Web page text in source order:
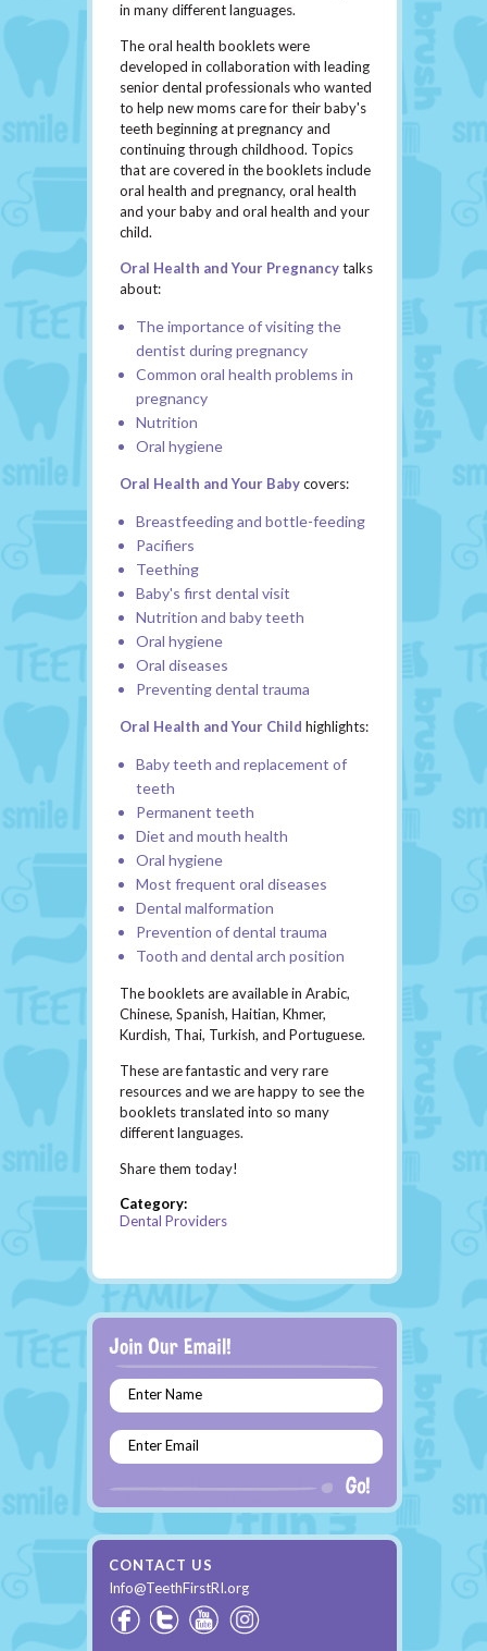
in many different languages.
The oral health booklets were
developed in collaboration with leading
senior dental professionals who wanted
to help new moms care for their baby's
teeth beginning at pregnancy and
continuing through childhood. Topics
that are covered in the booklets include
oral health and pregnancy, oral health
and your baby and oral health and your
child.
Oral Health and Your Pregnancytalks
about:
The importance of visiting the
dentist during pregnancy
Common oral health problems in
pregnancy
Nutrition
Oral hygiene
Oral Health and Your Babycovers:
Breastfeeding and bottle-feeding
Pacifiers
Teething
Baby's first dental visit
Nutrition and baby teeth
Oral hygiene
Oral diseases
Preventing dental trauma
Oral Health and Your Child highlights:
Baby teeth and replacement of
teeth
Permanent teeth
Diet and mouth health
Oral hygiene
Most frequent oral diseases
Dental malformation
Prevention of dental trauma
Tooth and dental arch position
The booklets are available in Arabic,
Chinese, Spanish, Haitian, Khmer,
Kurdish, Thai, Turkish, and Portuguese.
These are fantastic and very rare
resources and we are happy to see the
booklets translated into so many
different languages.
Share them today!
Category:
Dental Providers
Enter Name
Enter Email
CONTACT US
Info@TeethFirstRI.org